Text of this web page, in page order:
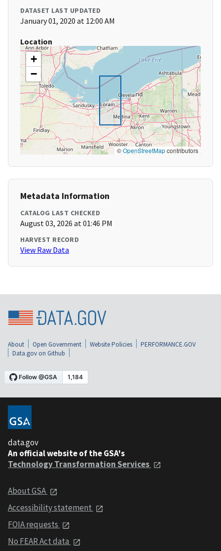
DATASET LAST UPDATED
January 01, 2020 at 12:00 AM
Location
+
−
©OpenStreetMapcontributors
Metadata Information
CATALOG LAST CHECKED
August 03, 2026 at 01:46 PM
HARVEST RECORD
View Raw Data
About Open Government Website Policies
PERFORMANCE.GOV
Data.gov on Github
data.gov
An official website of the GSA's
Technology Transformation Services
About GSA
Accessibility statement
FOIA requests
No FEAR Act data